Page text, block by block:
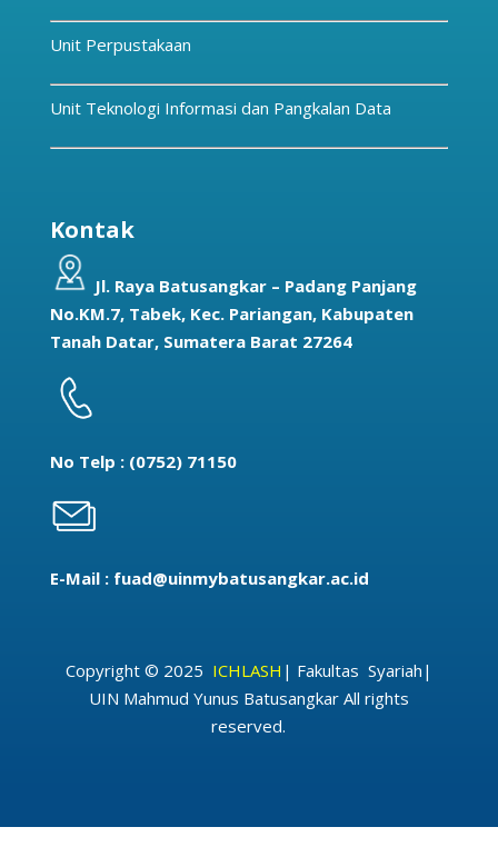
Unit Perpustakaan
Unit Teknologi Informasi dan Pangkalan Data
Kontak
Jl. Raya Batusangkar – Padang Panjang
No.KM.7, Tabek, Kec. Pariangan, Kabupaten
Tanah Datar, Sumatera Barat 27264
No Telp : (0752) 71150
E-Mail : fuad@uinmybatusangkar.ac.id
Copyright © 2025 ICHLASH | Fakultas Syariah |
UIN Mahmud Yunus Batusangkar All rights
reserved.